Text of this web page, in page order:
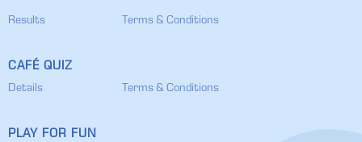
Results Terms & Conditions
CAFÉ QUIZ
Details Terms & Conditions
PLAY FOR FUN